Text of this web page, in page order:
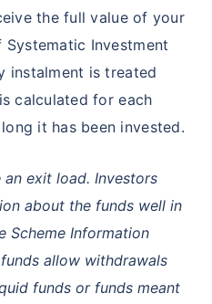
the full value of your
Investment
instalment is treated
calculated for each
it has been invested.
exit load. Investors
about the funds well in
Scheme Information
allow withdrawals
funds or funds meant